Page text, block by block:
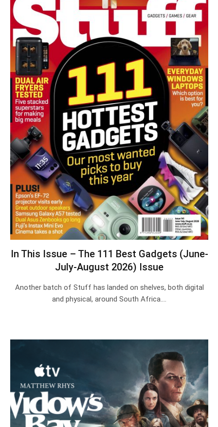
In This Issue – The 111 Best Gadgets (June-
July-August 2026) Issue
Another batch of Stuff has landed on shelves, both digital
and physical, around South Africa.…